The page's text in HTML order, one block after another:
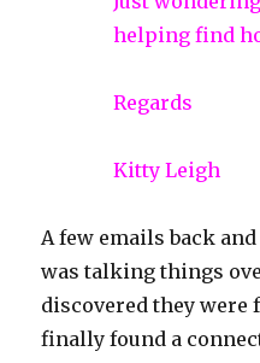
helping find
Regards
Kitty Leigh
A few emails back
was talking things
discovered they
finally found a